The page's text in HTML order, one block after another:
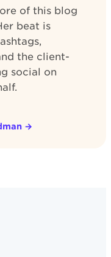
of this blog
beat is
the client-
social on
→